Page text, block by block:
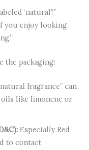
‘natural’!”
you enjoy looking
the packaging:
fragrance” can
like limonene or
Especially Red
to contact